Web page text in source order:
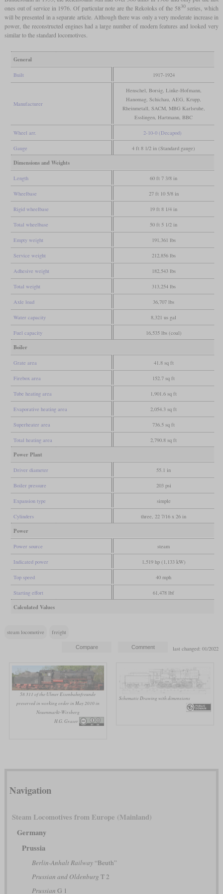
ones out of service in 1976. Of particular note are the Rekoloks of the 5830series, which
will be presented in a separate article. Although there was only a very moderate increase in
power, the reconstructed engines had a large number of modern features and looked very
similar to the standard locomotives.
General
Built 1917-1924
Manufacturer
Henschel, Borsig, Linke-Hofmann,
Hanomag, Schichau, AEG, Krupp,
Rheinmetall, SACM, MBG Karlsruhe,
Esslingen, Hartmann, BBC
Wheel arr. 2-10-0 (Decapod)
Gauge 4 ft 8 1/2 in (Standard gauge)
Dimensions and Weights
Length 60 ft 7 3/8 in
Wheelbase 27 ft 10 5/8 in
Rigid wheelbase 19 ft 8 1/4 in
Total wheelbase 50 ft 5 1/2 in
Empty weight 191,361 lbs
Service weight 212,856 lbs
Adhesive weight 182,543 lbs
Total weight 313,254 lbs
Axle load 36,707 lbs
Water capacity 8,321 us gal
Fuel capacity 16,535 lbs (coal)
Boiler
Grate area 41.8 sq ft
Firebox area 152.7 sq ft
Tube heating area 1,901.6 sq ft
Evaporative heating area 2,054.3 sq ft
Superheater area 736.5 sq ft
Total heating area 2,790.8 sq ft
Power Plant
Driver diameter 55.1 in
Boiler pressure 203 psi
Expansion type simple
Cylinders three, 22 7/16 x 26 in
Power
Power source steam
Indicated power 1,519 hp (1,133 kW)
Top speed 40 mph
Starting effort 61,478 lbf
Calculated Values
steam locomotive freight
last changed: 01/2022
58 311 of the Ulmer Eisenbahnfreunde
preserved in working order in May 2010 in
Neuenmarkt-Wirsberg
H.G. Graser
Schematic Drawing with dimensions
Navigation
Steam Locomotives from Europe (Mainland)
Germany
Prussia
Berlin-Anhalt Railway“Beuth”
Prussian and Oldenburg T 2
Prussian G 1